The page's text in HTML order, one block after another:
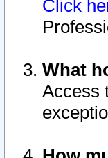
Click
What
Access